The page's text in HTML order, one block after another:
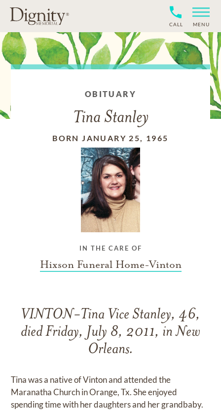
CALL MENU
OBITUARY
Tina Stanley
BORN JANUARY 25, 1965
IN THE CARE OF
Hixson Funeral Home-Vinton
VINTON-Tina Vice Stanley, 46,
died Friday, July 8, 2011, in New
Orleans.
Tina was a native of Vinton and attended the
Maranatha Church in Orange, Tx. She enjoyed
spending time with her daughters and her grandbaby.